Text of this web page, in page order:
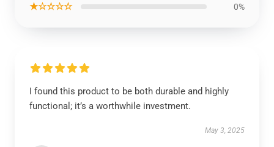
★☆☆☆☆ 0%
I found this product to be both durable and highly
functional; it’s a worthwhile investment.
May 3, 2025